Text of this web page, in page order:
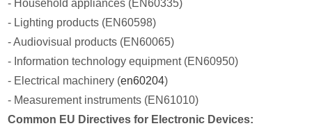
- Household appliances (EN60335)
- Lighting products (EN60598)
- Audiovisual products (EN60065)
- Information technology equipment (EN60950)
- Electrical machinery (en60204)
- Measurement instruments (EN61010)
Common EU Directives for Electronic Devices: